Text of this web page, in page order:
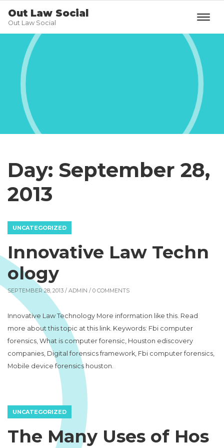
Out Law Social
Out Law Social
Day: September 28,
2013
UNCATEGORIZED
Innovative Law Techn
ology
SEPTEMBER 28, 2013 / ADMIN / 0 COMMENTS
Innovative Law Technology More information like this. Read
more about this topic at this link. Keywords: Fbi computer
forensics, What is computer forensic, Houston ediscovery
companies, Digital forensics framework, Fbi computer forensics,
Mobile device forensics houston.
UNCATEGORIZED
The Many Uses of Hos